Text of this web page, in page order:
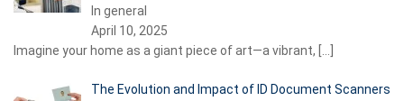
In general
April 10, 2025
Imagine your home as a giant piece of art—a vibrant,
The Evolution and Impact of ID Document Scanners